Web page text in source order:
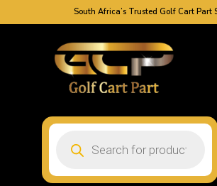
South Africa’s Trusted Golf Cart Part